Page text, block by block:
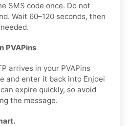
SMS code once. Do not
Wait 60–120 seconds, then
PVAPins
arrives in your PVAPins
and enter it back into Enjoei
expire quickly, so avoid
the message.